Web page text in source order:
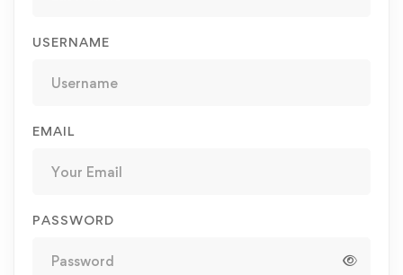
USERNAME
EMAIL
PASSWORD